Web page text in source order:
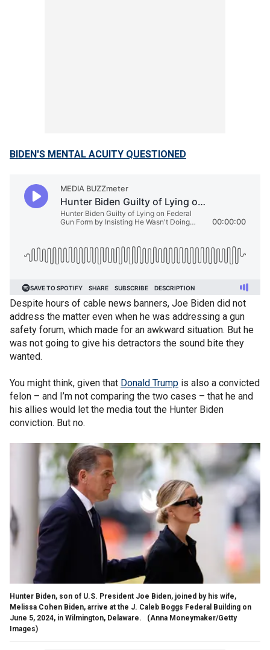
BIDEN'S MENTAL ACUITY QUESTIONED
Despite hours of cable news banners, Joe Biden did not
address the matter even when he was addressing a gun
safety forum, which made for an awkward situation. But he
was not going to give his detractors the sound bite they
wanted.
You might think, given that Donald Trump is also a convicted
felon – and I’m not comparing the two cases – that he and
his allies would let the media tout the Hunter Biden
conviction. But no.
Hunter Biden, son of U.S. President Joe Biden, joined by his wife,
Melissa Cohen Biden, arrive at the J. Caleb Boggs Federal Building on
June 5, 2024, in Wilmington, Delaware.
(Anna Moneymaker/Getty
Images)